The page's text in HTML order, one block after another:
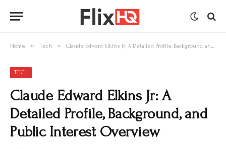
Home » Tech » Claude Edward Elkins Jr: A Detailed Profile, Background, and Public Interest Overview
TECH
Claude Edward Elkins Jr: A
Detailed Profile, Background, and
Public Interest Overview